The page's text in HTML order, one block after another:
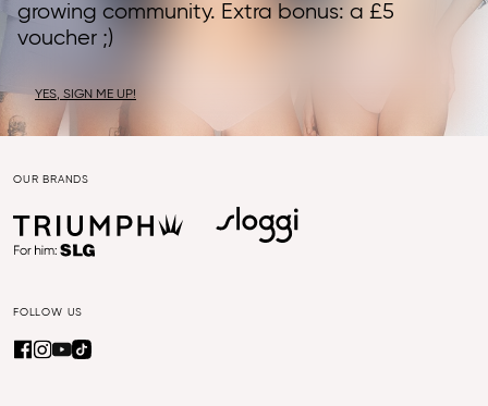
growing community. Extra bonus: a £5
voucher ;)
YES, SIGN ME UP!
OUR BRANDS
FOLLOW US